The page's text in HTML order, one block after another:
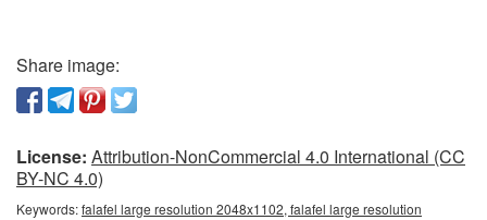
Share image:
License: Attribution-NonCommercial 4.0 International (CC
BY-NC 4.0)
Keywords:falafel large resolution 2048x1102, falafel large resolution